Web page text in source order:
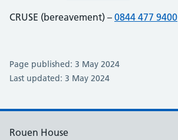
CRUSE (bereavement) – 0844 477 9400
Page published: 3 May 2024
Last updated: 3 May 2024
Rouen House